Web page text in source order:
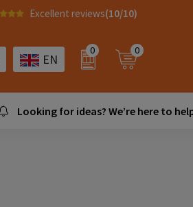
Excellent reviews(10/10)
EN
0 0
Looking for ideas? We’re here to